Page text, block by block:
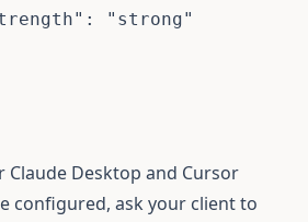
"strong"
Claude Desktop and Cursor
configured, ask your client to